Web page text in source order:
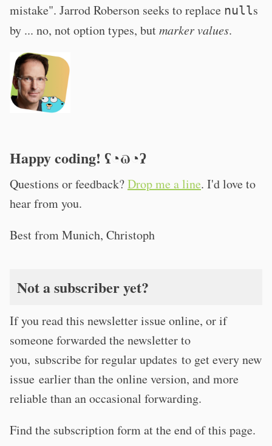
mistake". Jarrod Roberson seeks to replace nulls
by ... no, not option types, butmarker values.
Happy coding! ʕ◔ϖ◔ʔ
Questions or feedback?Drop me a line. I'd love to
hear from you.
Best from Munich, Christoph
Not a subscriber yet?
If you read this newsletter issue online, or if
someone forwarded the newsletter to
you, subscribe for regular updates to get every new
issue earlier than the online version, and more
reliable than an occasional forwarding.
Find the subscription form at the end of this page.